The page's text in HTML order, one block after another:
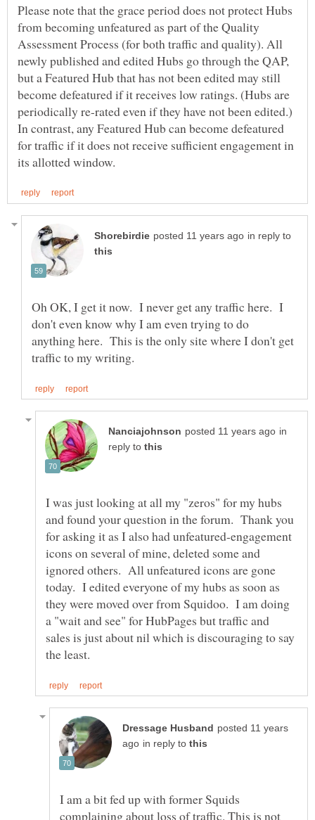
Please note that the grace period does not protect Hubs
from becoming unfeatured as part of the Quality
Assessment Process (for both traffic and quality). All
newly published and edited Hubs go through the QAP,
but a Featured Hub that has not been edited may still
become defeatured if it receives low ratings. (Hubs are
periodically re-rated even if they have not been edited.)
In contrast, any Featured Hub can become defeatured
for traffic if it does not receive sufficient engagement in
in reply to
Oh OK, I get it now. I never get any traffic here. I
don't even know why I am even trying to do
anything here. This is the only site where I don't get
in
reply to
I was just looking at all my "zeros" for my hubs
and found your question in the forum. Thank you
for asking it as I also had unfeatured-engagement
icons on several of mine, deleted some and
ignored others. All unfeatured icons are gone
today. I edited everyone of my hubs as soon as
they were moved over from Squidoo. I am doing
a "wait and see" for HubPages but traffic and
sales is just about nil which is discouraging to say
posted 11 years
in reply to
I am a bit fed up with former Squids
complaining about loss of traffic. This is not